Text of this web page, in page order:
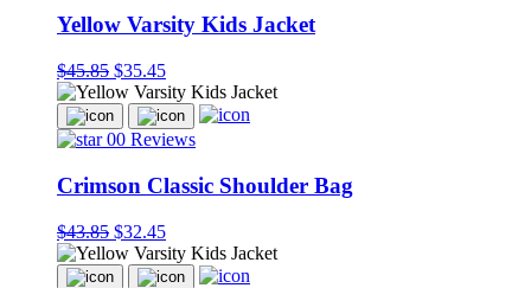
Yellow Varsity Kids Jacket
$45.85 $35.45
00 Reviews
Crimson Classic Shoulder Bag
$43.85 $32.45